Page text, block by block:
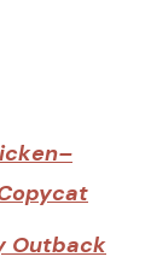
Outback